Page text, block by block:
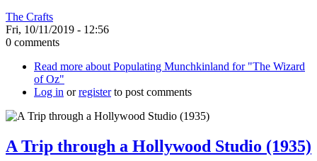
The Crafts
Fri, 10/11/2019 - 12:56
0 comments
Read more about Populating Munchkinland for "The Wizard
of Oz"
Log in orregisterto post comments
A Trip through a Hollywood Studio (1935)